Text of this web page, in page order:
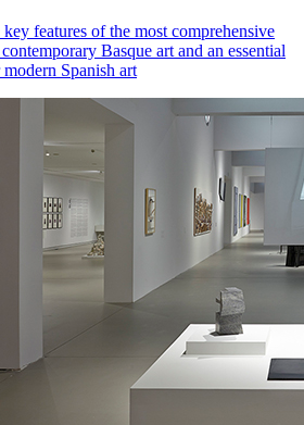
features of the most comprehensive
Basque art and an essential
Spanish art